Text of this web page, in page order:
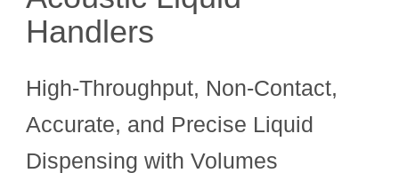
Handlers
High‑Throughput, Non‑Contact,
Accurate, and Precise Liquid
Dispensing with Volumes